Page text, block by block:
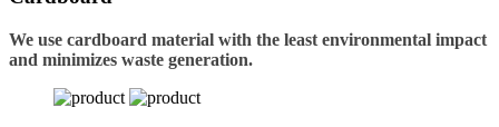
We use cardboard material with the least environmental impact
and minimizes waste generation.